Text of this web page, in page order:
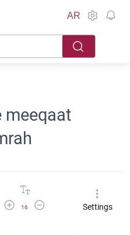
AR
meeqaat
Increase Font Size
16
Decrease Font SizeSettings